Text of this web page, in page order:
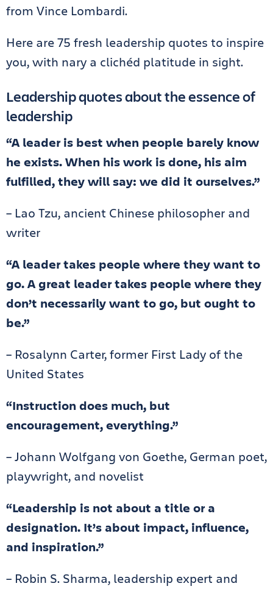
from Vince Lombardi.
Here are 75 fresh leadership quotes to inspire
you, with nary a clichéd platitude in sight.
Leadership quotes about the essence of
leadership
“A leader is best when people barely know
he exists. When his work is done, his aim
fulfilled, they will say: we did it ourselves.”
– Lao Tzu, ancient Chinese philosopher and
writer
“A leader takes people where they want to
go. A great leader takes people where they
don’t necessarily want to go, but ought to
be.”
– Rosalynn Carter, former First Lady of the
United States
“Instruction does much, but
encouragement, everything.”
– Johann Wolfgang von Goethe, German poet,
playwright, and novelist
“Leadership is not about a title or a
designation. It’s about impact, influence,
and inspiration.”
– Robin S. Sharma, leadership expert and